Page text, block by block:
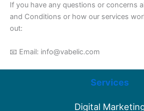
If you have any questions or concerns
and Conditions or how our services
out:
📧 Email: info@vabelic.com
Services
Digital